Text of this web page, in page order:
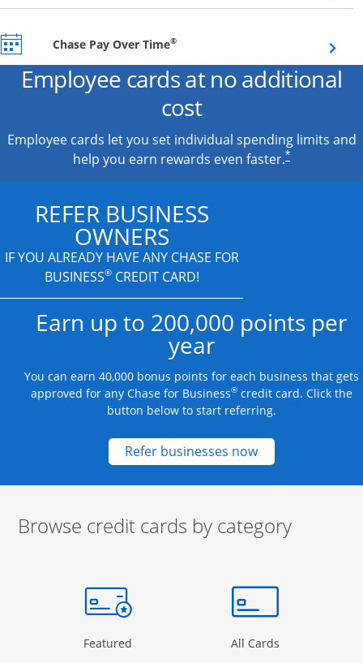
Chase Pay Over Time®Opens overlay
Employee cards at no additional
cost
Employee cards let you set individual spending limits and
help you earn rewards even faster.*
REFER BUSINESS
OWNERS
IF YOU ALREADY HAVE ANY CHASE FOR
BUSINESS®CREDIT CARD!
Earn up to 200,000 points per
year
You can earn 40,000 bonus points for each business that gets
approved for any Chase for Business®credit card. Click the
button below to start referring.
Refer businesses nowOpens new
Browse credit cards by category
Page in the same window
Featured Opens Category Page in the same window
All Cards